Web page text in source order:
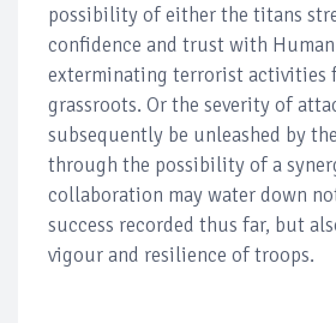
possibility of either the titans
confidence and trust with
exterminating terrorist activities
grassroots. Or the severity of
subsequently be unleashed by
through the possibility of a
collaboration may water down
success recorded thus far, but
vigour and resilience of troops.